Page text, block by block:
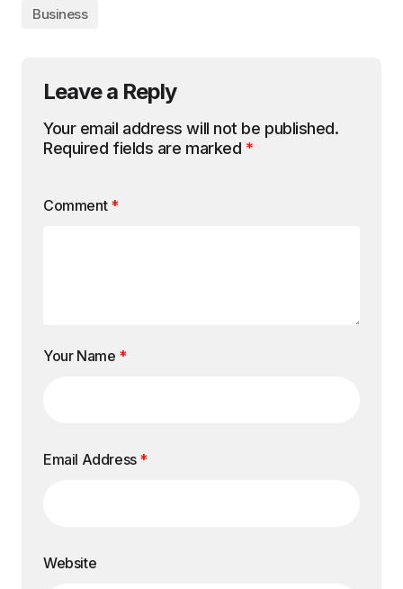
Business
Leave a Reply
Your email address will not be published.
Required fields are marked *
Comment *
Your Name *
Email Address *
Website